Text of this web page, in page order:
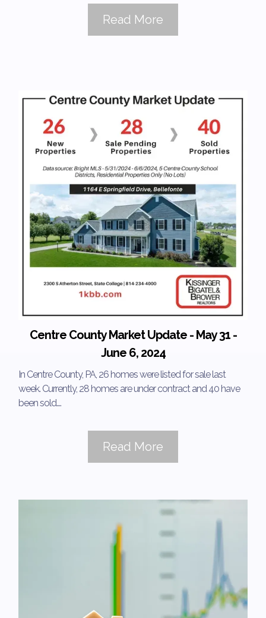
Read More
Centre County Market Update - May 31 -
June 6, 2024
In Centre County, PA, 26 homes were listed for sale last
week. Currently, 28 homes are under contract and 40 have
been sold....
Read More